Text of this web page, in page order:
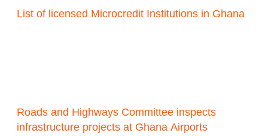
List of licensed Microcredit Institutions in Ghana
Roads and Highways Committee inspects
infrastructure projects at Ghana Airports